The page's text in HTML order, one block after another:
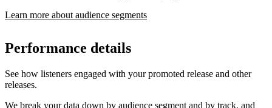
Learn more about audience segments
Performance details
See how listeners engaged with your promoted release and other
releases.
We break your data down by audience segment and by track, and